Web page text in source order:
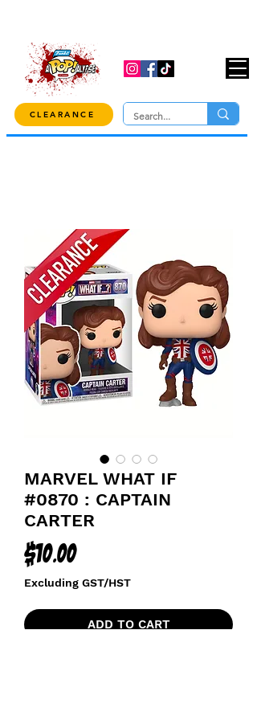
CLEARANCE
MARVEL WHAT IF
#0870 : CAPTAIN
CARTER
$10.00Price
Excluding GST/HST
ADD TO CART